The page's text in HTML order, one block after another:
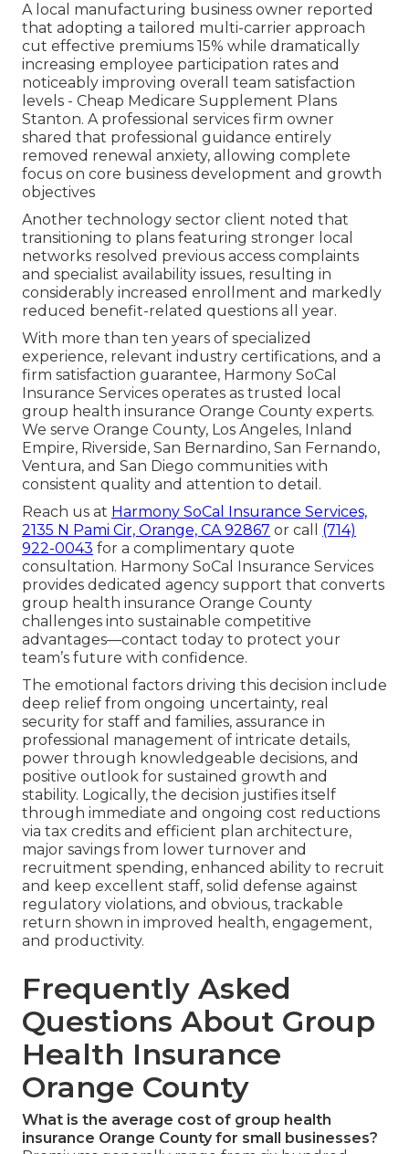
A local manufacturing business owner reported
that adopting a tailored multi-carrier approach
cut effective premiums 15% while dramatically
increasing employee participation rates and
noticeably improving overall team satisfaction
levels - Cheap Medicare Supplement Plans
Stanton. A professional services firm owner
shared that professional guidance entirely
removed renewal anxiety, allowing complete
focus on core business development and growth
objectives
Another technology sector client noted that
transitioning to plans featuring stronger local
networks resolved previous access complaints
and specialist availability issues, resulting in
considerably increased enrollment and markedly
reduced benefit-related questions all year.
With more than ten years of specialized
experience, relevant industry certifications, and a
firm satisfaction guarantee, Harmony SoCal
Insurance Services operates as trusted local
group health insurance Orange County experts.
We serve Orange County, Los Angeles, Inland
Empire, Riverside, San Bernardino, San Fernando,
Ventura, and San Diego communities with
consistent quality and attention to detail.
Reach us at Harmony SoCal Insurance Services,
2135 N Pami Cir, Orange, CA 92867 or call (714)
922-0043 for a complimentary quote
consultation. Harmony SoCal Insurance Services
provides dedicated agency support that converts
group health insurance Orange County
challenges into sustainable competitive
advantages—contact today to protect your
team’s future with confidence.
The emotional factors driving this decision include
deep relief from ongoing uncertainty, real
security for staff and families, assurance in
professional management of intricate details,
power through knowledgeable decisions, and
positive outlook for sustained growth and
stability. Logically, the decision justifies itself
through immediate and ongoing cost reductions
via tax credits and efficient plan architecture,
major savings from lower turnover and
recruitment spending, enhanced ability to recruit
and keep excellent staff, solid defense against
regulatory violations, and obvious, trackable
return shown in improved health, engagement,
and productivity.
Frequently Asked
Questions About Group
Health Insurance
Orange County
What is the average cost of group health
insurance Orange County for small businesses?